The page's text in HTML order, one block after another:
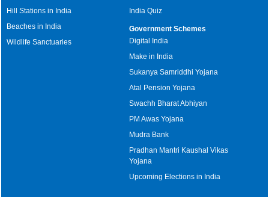
Hill Stations in India
Beaches in India
Wildlife Sanctuaries
India Quiz
Government Schemes
Digital India
Make in India
Sukanya Samriddhi Yojana
Atal Pension Yojana
Swachh Bharat Abhiyan
PM Awas Yojana
Mudra Bank
Pradhan Mantri Kaushal Vikas
Yojana
Upcoming Elections in India